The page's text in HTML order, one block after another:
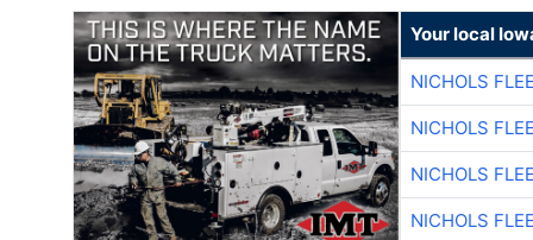
Your local
NICHOLS
NICHOLS
NICHOLS
NICHOLS